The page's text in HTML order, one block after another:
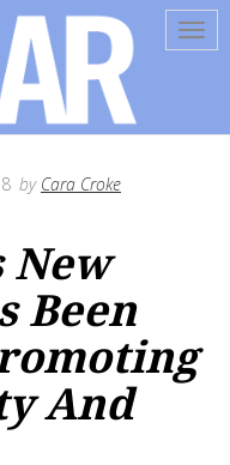
by Cara Croke
New
Been
And